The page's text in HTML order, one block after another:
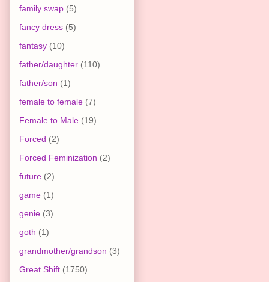
family swap (5)
fancy dress (5)
fantasy (10)
father/daughter (110)
father/son (1)
female to female (7)
Female to Male (19)
Forced (2)
Forced Feminization (2)
future (2)
game (1)
genie (3)
goth (1)
grandmother/grandson (3)
Great Shift (1750)